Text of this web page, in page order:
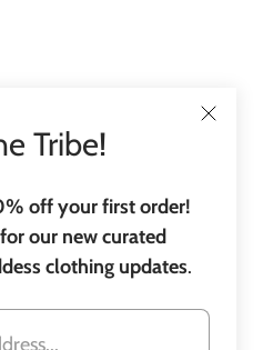
Tribe!
off your first order!
our new curated
clothing updates.